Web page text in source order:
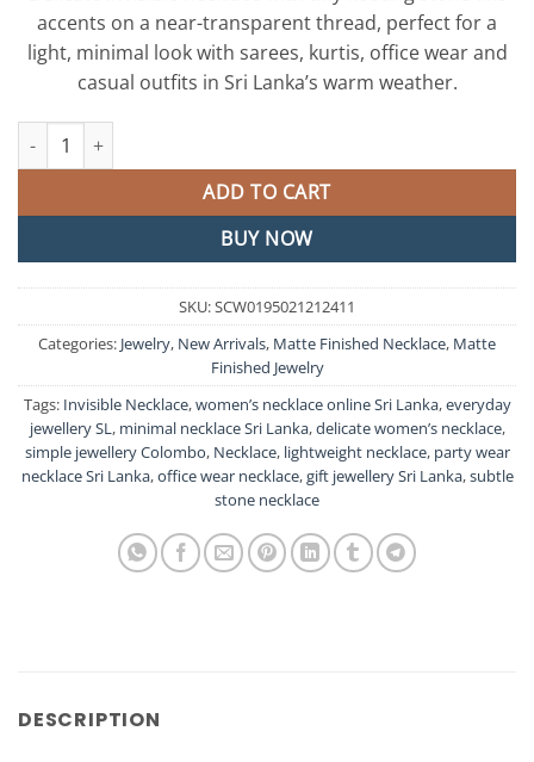
accents on a near-transparent thread, perfect for a
light, minimal look with sarees, kurtis, office wear and
casual outfits in Sri Lanka’s warm weather.
Invisible Necklace quantity
ADD TO CART
BUY NOW
SKU:SCW0195021212411
Categories: Jewelry, New Arrivals, Matte Finished Necklace, Matte
Finished Jewelry
Tags: Invisible Necklace,women’s necklace online Sri Lanka,everyday
jewellery SL, minimal necklace Sri Lanka,delicate women’s necklace,
simple jewellery Colombo, Necklace, lightweight necklace, party wear
necklace Sri Lanka,office wear necklace,gift jewellery Sri Lanka,subtle
stone necklace
DESCRIPTION